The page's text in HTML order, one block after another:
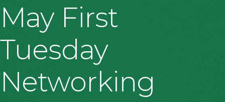
May First
Tuesday
Networking